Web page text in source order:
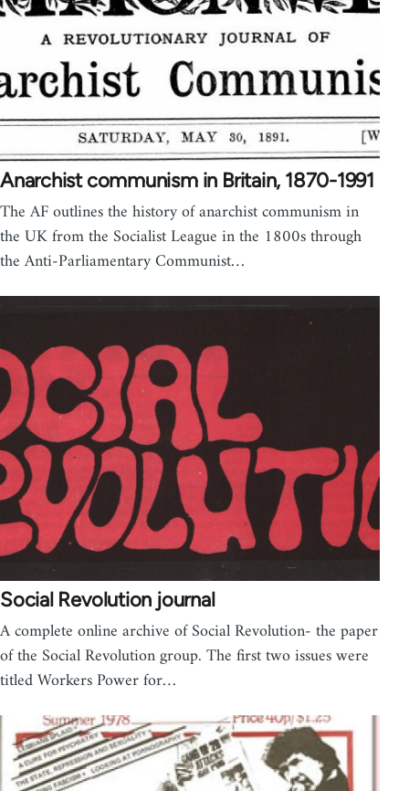
Anarchist communism in Britain, 1870-1991
The AF outlines the history of anarchist communism in
the UK from the Socialist League in the 1800s through
the Anti-Parliamentary Communist…
Social Revolution journal
A complete online archive of Social Revolution- the paper
of the Social Revolution group. The first two issues were
titled Workers Power for…